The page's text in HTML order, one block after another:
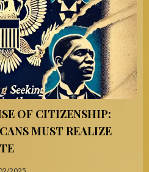
OF CITIZENSHIP:
MUST REALIZE
2025